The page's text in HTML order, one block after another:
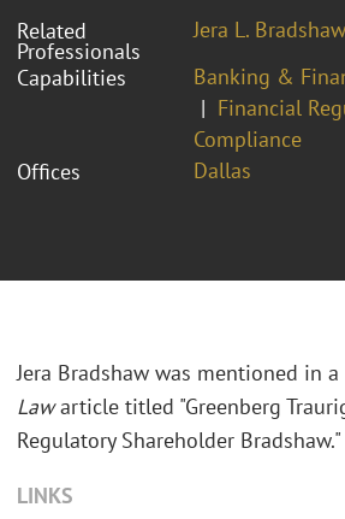
Related
Professionals
Jera L. Bradshaw
Capabilities
Banking &
Financial
Compliance
Offices
Dallas
Jera Bradshaw was mentioned in a
Lawarticle titled "Greenberg
Regulatory Shareholder Bradshaw."
LINKS